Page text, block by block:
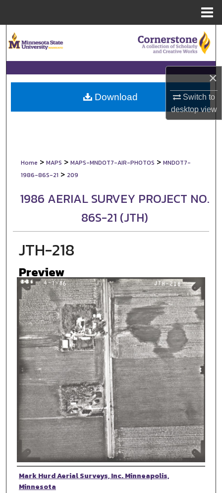
×
Switch to
desktopview
Browse Collections
My Account
About
Home > MAPS > MAPS-MNDOT7-AIR-PHOTOS > MNDOT7-
1986-86S-21 > 209
1986 AERIAL SURVEY PROJECT NO.
86S-21 (JTH)
JTH-218
Preview
Photographer
Mark Hurd Aerial Surveys, Inc. Minneapolis,
Minnesota
Download